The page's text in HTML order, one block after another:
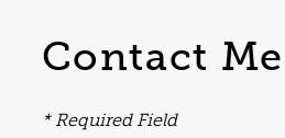
Contact Me
* Required Field